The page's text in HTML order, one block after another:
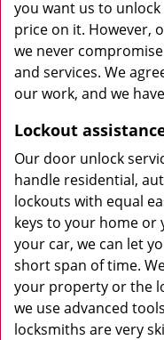
you want us to
price on it. However,
we never
and services. We
our work, and we
Lockout
Our door unlock
handle residential,
lockouts with equal
keys to your home or
your car, we can let
short span of time.
your property or the
we use advanced
locksmiths are very